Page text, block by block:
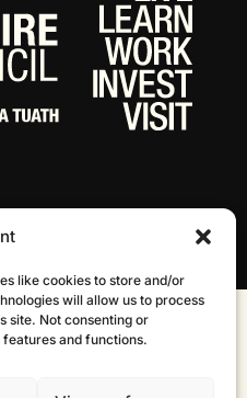
like cookies to store and/or
will allow us to process
site. Not consenting or
and functions.
Website by Infinite Eye